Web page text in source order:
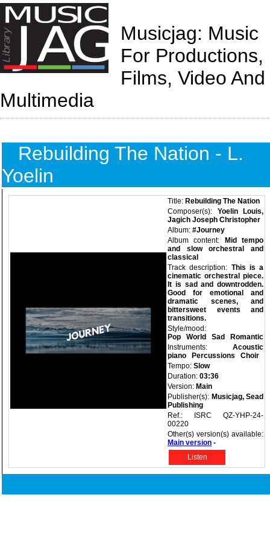
Musicjag: Music
For Productions,
Films, Video And
Multimedia
Rebuilding The Nation - L.
Yoelin
Title: Rebuilding The Nation
Composer(s): Yoelin Louis,
Jagich Joseph Christopher
Album: #Journey
Album content:
Mid tempo
and slow orchestral and
classical
Track description: This is a
cinematic orchestral piece.
It is sad and downtrodden.
Good for emotional and
dramatic scenes, and
bittersweet events and
transitions.
Style/mood:
Pop
World Sad
Romantic
Instruments: Acoustic
piano
Percussions
Choir
Tempo: Slow
Duration: 03:36
Version: Main
Publisher(s): Musicjag, Sead
Publishing
Ref.: ISRC QZ-YHP-24-
00220
Other(s) version(s) available:
Main version -
Listen